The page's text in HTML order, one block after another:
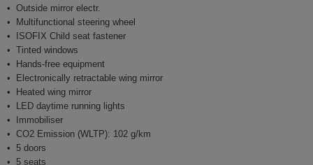
Outside mirror electr.
Multifunctional steering wheel
ISOFIX Child seat fastener
Tinted windows
Hands-free equipment
Electronically retractable wing mirror
Heated wing mirror
LED daytime running lights
Immobiliser
CO2 Emission (WLTP): 102 g/km
5 doors
5 seats